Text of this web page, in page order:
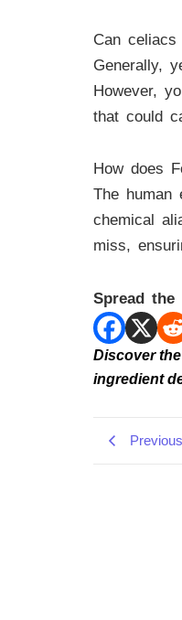
Can
Generally,
However,
that could
How does
The human
chemical
miss,
Spread the
Discover
ingredient